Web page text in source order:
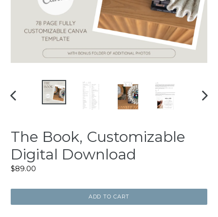
The Book, Customizable
Digital Download
Regular
$89.00
ADD TO CART